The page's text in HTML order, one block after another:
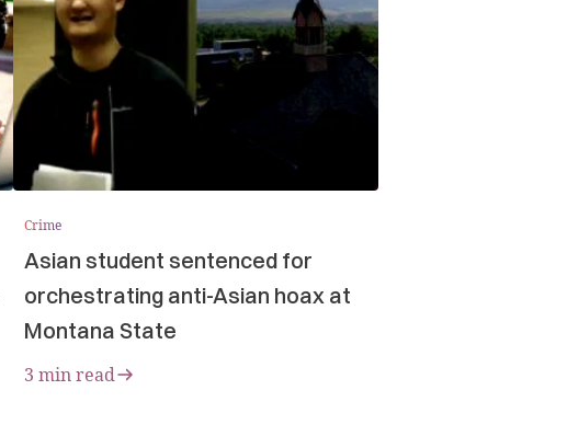
Crime
Asian student sentenced for
orchestrating anti-Asian hoax at
Montana State
3 min read